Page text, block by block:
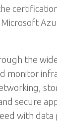
the
secure
with data